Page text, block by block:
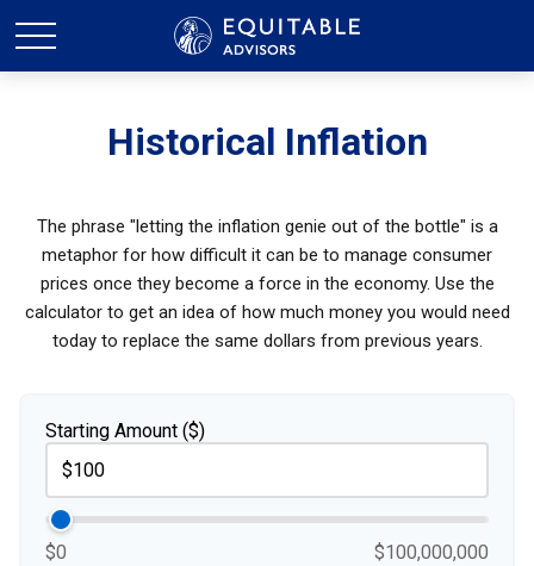
Historical Inflation
The phrase "letting the inflation genie out of the bottle" is a
metaphor for how difficult it can be to manage consumer
prices once they become a force in the economy. Use the
calculator to get an idea of how much money you would need
today to replace the same dollars from previous years.
Starting Amount ($)
$0 $100,000,000